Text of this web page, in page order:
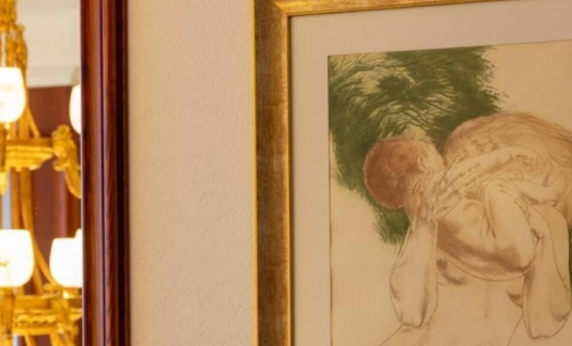
and Minor
and Throat)
Surgery